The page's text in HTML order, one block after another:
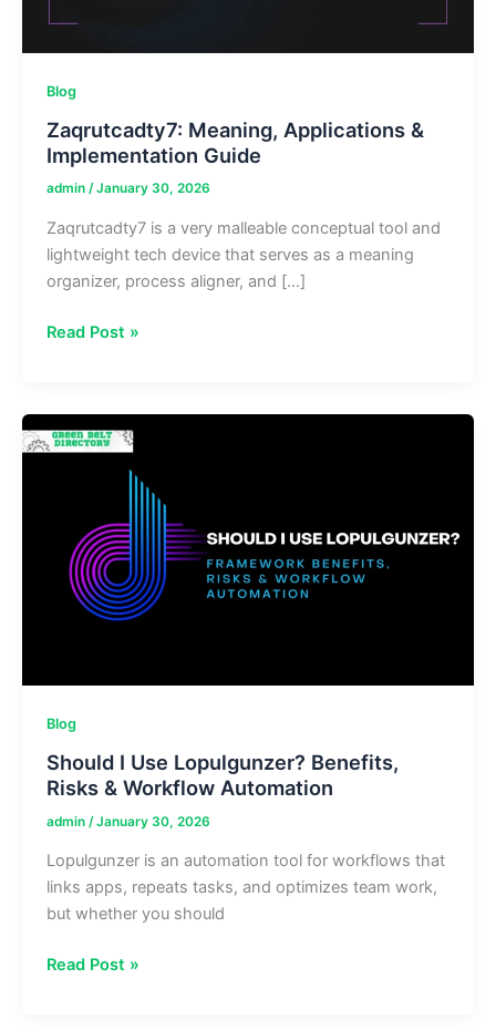
Blog
Zaqrutcadty7: Meaning, Applications &
Implementation Guide
admin /January 30, 2026
Zaqrutcadty7 is a very malleable conceptual tool and
lightweight tech device that serves as a meaning
organizer, process aligner, and […]
Zaqrutcadty7:
&
Implementation
Read Post »
Blog
Should I Use Lopulgunzer? Benefits,
Risks & Workflow Automation
admin /January 30, 2026
Lopulgunzer is an automation tool for workflows that
links apps, repeats tasks, and optimizes team work,
but whether you should
Should
Read Post »